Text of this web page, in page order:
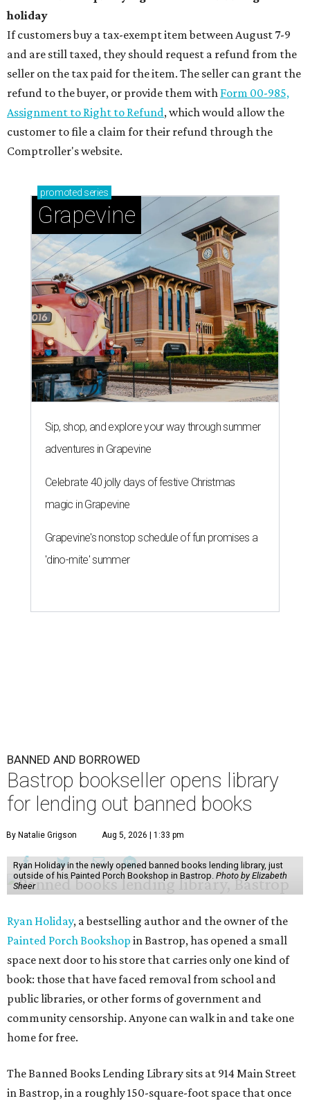
holiday
If customers buy a tax-exempt item between August 7-9
and are still taxed, they should request a refund from the
seller on the tax paid for the item. The seller can grant the
refund to the buyer, or provide them with Form 00-985,
Assignment to Right to Refund, which would allow the
customer to file a claim for their refund through the
Comptroller's website.
promoted series
Grapevine
Sip, shop, and explore your way through summer
adventures in Grapevine
Celebrate 40 jolly days of festive Christmas
magic in Grapevine
Grapevine's nonstop schedule of fun promises a
'dino-mite' summer
BANNED AND BORROWED
Bastrop bookseller opens library
for lending out banned books
By Natalie Grigson Aug 5, 2026 | 1:33 pm
Ryan Holiday in the newly opened banned books lending library, just
outside of his Painted Porch Bookshop in Bastrop. Photo by Elizabeth
Sheer
Ryan Holiday, a bestselling author and the owner of the
Painted Porch Bookshop in Bastrop, has opened a small
space next door to his store that carries only one kind of
book: those that have faced removal from school and
public libraries, or other forms of government and
community censorship. Anyone can walk in and take one
home for free.
The Banned Books Lending Library sits at 914 Main Street
in Bastrop, in a roughly 150-square-foot space that once